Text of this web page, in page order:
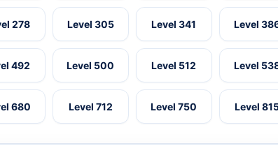
278 Level 305 Level 341 Level
492 Level 500 Level 512 Level
680 Level 712 Level 750 Level